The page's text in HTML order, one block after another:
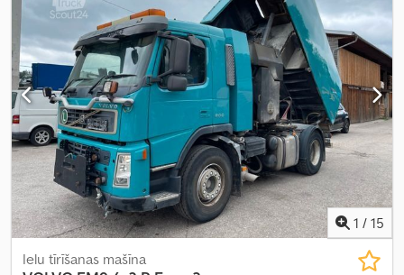
kondicionēšana, kvēpu filtrs, lietota transportlīdzekļa garantija,
navigācijas sistēma, stāvvietas sildītājs,
1 / 15
Ielu tīrīšanas mašīna